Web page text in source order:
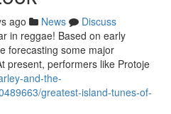
ago News
Discuss
in reggae! Based on early
forecasting some major
present, performers like Protoje
and-the-
greatest-island-tunes-of-